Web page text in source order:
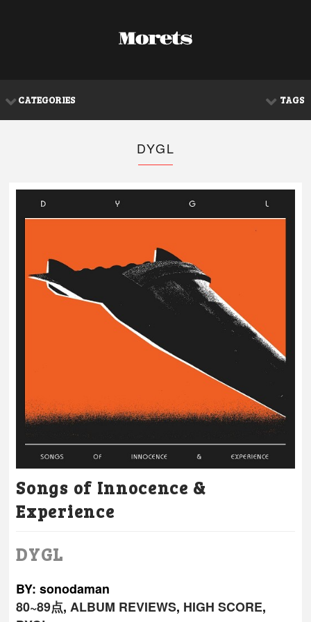
CATEGORIES TAGS
DYGL
Songs of Innocence &
Experience
DYGL
BY: sonodaman
80~89点,ALBUM REVIEWS, HIGH SCORE,